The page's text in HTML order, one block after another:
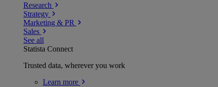
Research
Strategy
Marketing & PR
Sales
See all
Statista Connect
Trusted data, wherever you work
Learn more